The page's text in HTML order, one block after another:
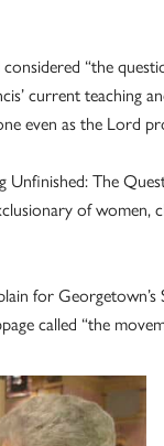
“the
current teaching
even as the Lord
Unfinished: The
of women,
for
called “the